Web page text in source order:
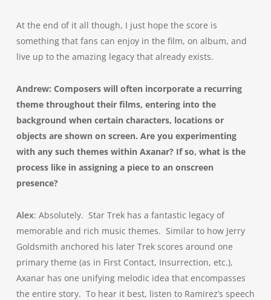
At the end of it all though, I just hope the score is
something that fans can enjoy in the film, on album, and
live up to the amazing legacy that already exists.
Andrew: Composers will often incorporate a recurring
theme throughout their films, entering into the
background when certain characters, locations or
objects are shown on screen. Are you experimenting
with any such themes within Axanar? If so, what is the
process like in assigning a piece to an onscreen
presence?
Alex: Absolutely. Star Trek has a fantastic legacy of
memorable and rich music themes. Similar to how Jerry
Goldsmith anchored his later Trek scores around one
primary theme (as in First Contact, Insurrection, etc.),
Axanar has one unifying melodic idea that encompasses
the entire story. To hear it best, listen to Ramirez’s speech